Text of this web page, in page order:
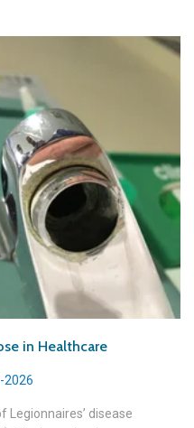
in Healthcare
2026
Legionnaires’ disease